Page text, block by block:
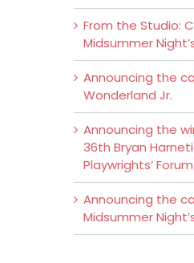
From the Studio:
Midsummer
Announcing the
Wonderland Jr.
Announcing the
36th Bryan
Playwrights’
Announcing the
Midsummer